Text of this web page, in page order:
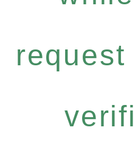
request